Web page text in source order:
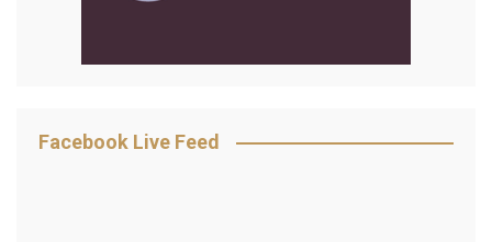
Facebook Live Feed